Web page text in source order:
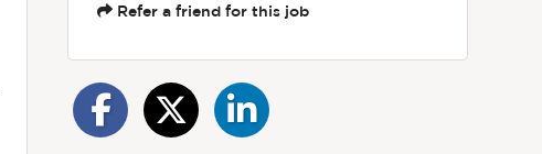
Refer a friend for this job